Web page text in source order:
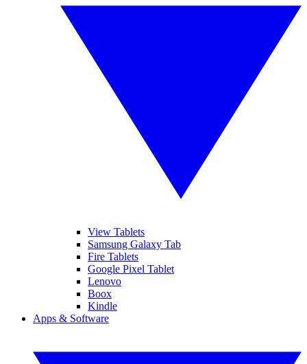
View Tablets
Samsung Galaxy Tab
Fire Tablets
Google Pixel Tablet
Lenovo
Boox
Kindle
Apps & Software